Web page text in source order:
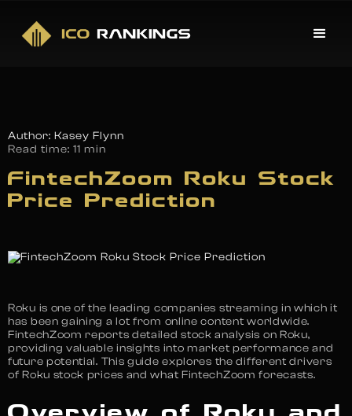
Author: Kasey Flynn
Read time: 11 min
FintechZoom Roku Stock
Price Prediction
Roku is one of the leading companies streaming in which it
has been gaining a lot from online content worldwide.
FintechZoom reports detailed stock analysis on Roku,
providing valuable insights into market performance and
future potential. This guide explores the different drivers
of Roku stock prices and what FintechZoom forecasts.